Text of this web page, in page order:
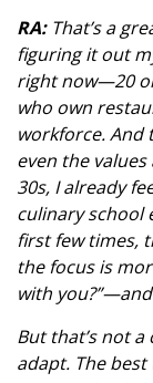
RA: That’s a
figuring it out
right now—20
who own
workforce. And
even the
30s, I already
culinary school
first few times,
the focus is
with
But that’s not
adapt. The